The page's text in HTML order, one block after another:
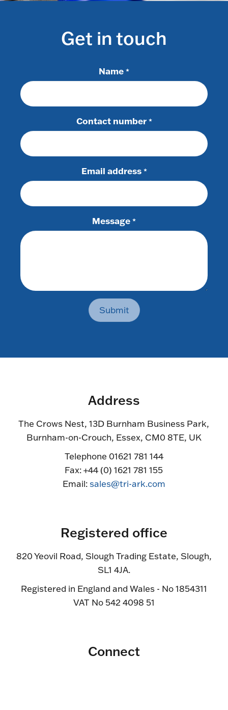
Get in touch
Name *
Contact number *
Email address *
Message *
Submit
Address
The Crows Nest, 13D Burnham Business Park,
Burnham-on-Crouch, Essex, CM0 8TE, UK
Telephone 01621 781 144
Fax: +44 (0) 1621 781 155
Email:sales@tri-ark.com
Registered office
820 Yeovil Road, Slough Trading Estate, Slough,
SL1 4JA.
Registered in England and Wales - No 1854311
VAT No 542 4098 51
Connect